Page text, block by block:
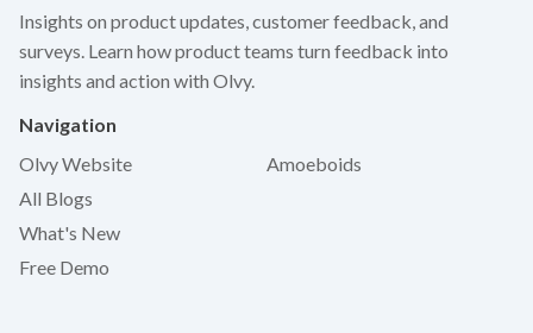
Insights on product updates, customer feedback, and
surveys. Learn how product teams turn feedback into
insights and action with Olvy.
Navigation
Olvy Website
All Blogs
What's New
Free Demo
Amoeboids